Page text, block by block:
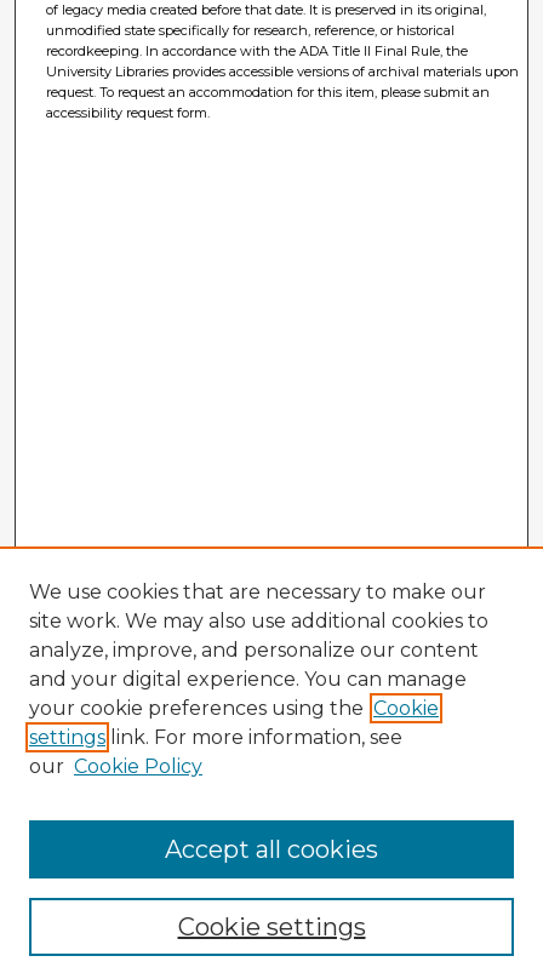
of legacy media created before that date. It is preserved in its original,
unmodified state specifically for research, reference, or historical
recordkeeping. In accordance with the ADA Title II Final Rule, the
University Libraries provides accessible versions of archival materials upon
request. To request an accommodation for this item, please submit an
accessibility request form.
Browse Advisors
Browse recent Advisors
Enter search terms:
We use cookies that are necessary to make our
site work. We may also use additional cookies to
analyze, improve, and personalize our content
and your digital experience. You can manage
your cookie preferences using the Cookie
settings link. For more information, see
our Cookie Policy
Cookie settings
Accept all cookies